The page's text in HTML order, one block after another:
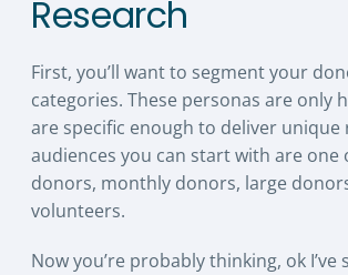
Research
First, you’ll want to segment your
categories. These personas are only
are specific enough to deliver unique
audiences you can start with are one
donors, monthly donors, large
volunteers.
Now you’re probably thinking, ok I’ve